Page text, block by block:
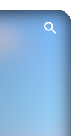
Yorkshire County